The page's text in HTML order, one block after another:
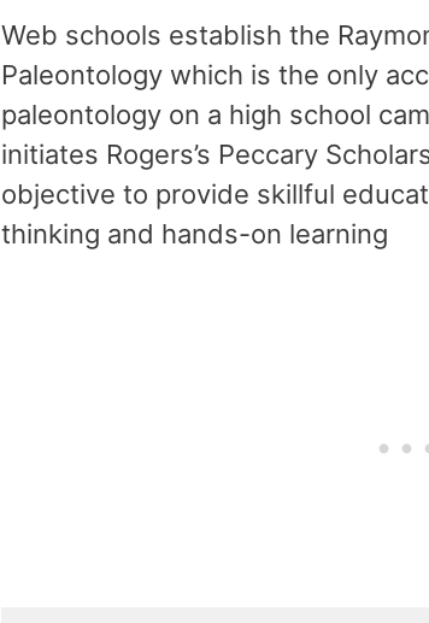
Web schools establish the
Paleontology which is the only
paleontology on a high school
initiates Rogers’s Peccary
objective to provide skillful
thinking and hands-on learning